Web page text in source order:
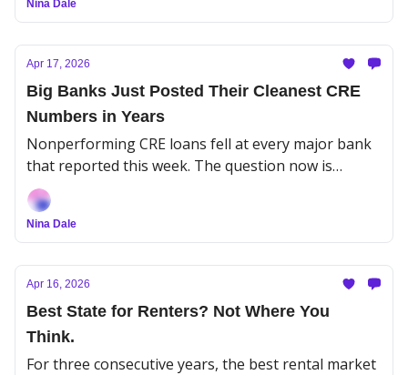
Nina Dale
Apr 17, 2026
Big Banks Just Posted Their Cleanest CRE
Numbers in Years
Nonperforming CRE loans fell at every major bank
that reported this week. The question now is
whether it lasts.
Nina Dale
Apr 16, 2026
Best State for Renters? Not Where You
Think.
For three consecutive years, the best rental market